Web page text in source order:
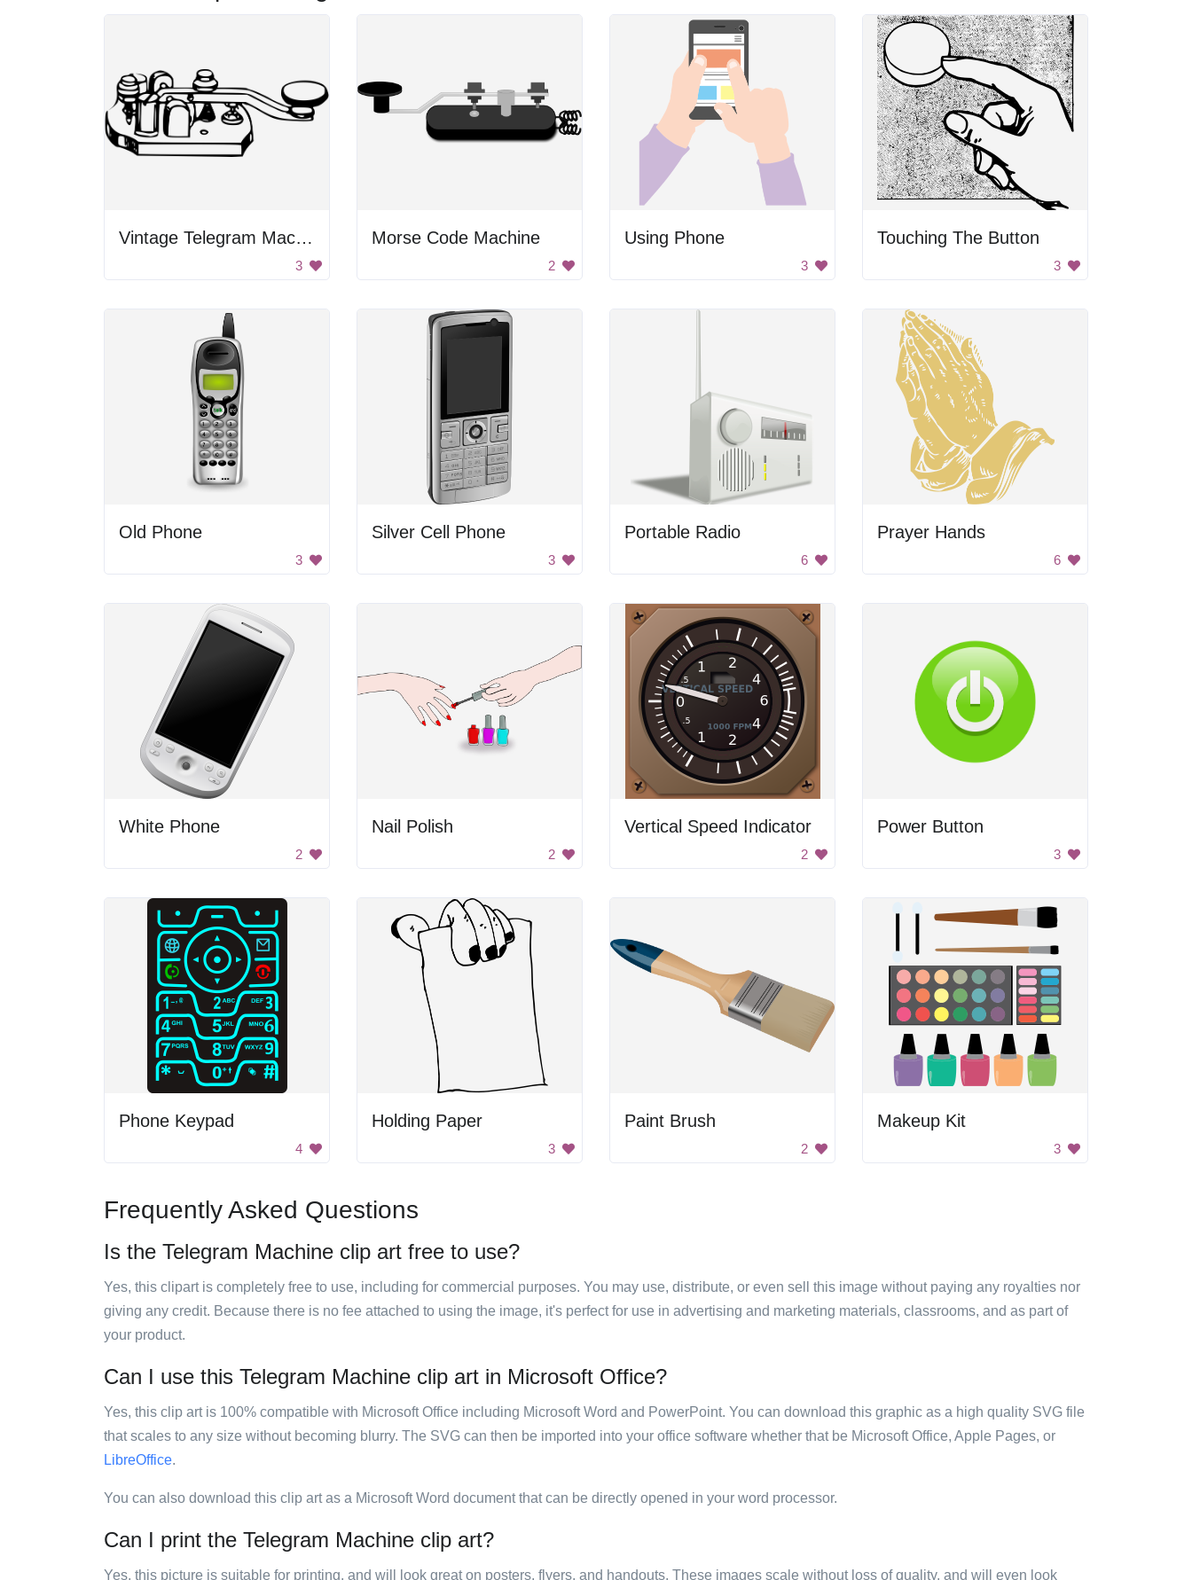
Vintage Telegram Machine
3
Morse Code Machine
2
Using Phone
3
Touching The Button
3
Old Phone
3
Silver Cell Phone
3
Portable Radio
6
Prayer Hands
6
White Phone
2
Nail Polish
2
Vertical Speed Indicator
2
Power Button
3
Phone Keypad
4
Holding Paper
3
Paint Brush
2
Makeup Kit
3
Frequently Asked Questions
Is the Telegram Machine clip art free to use?
Yes, this clipart is completely free to use, including for commercial purposes. You may use, distribute, or even sell this image without paying any royalties nor
giving any credit. Because there is no fee attached to using the image, it's perfect for use in advertising and marketing materials, classrooms, and as part of
your product.
Can I use this Telegram Machine clip art in Microsoft Office?
Yes, this clip art is 100% compatible with Microsoft Office including Microsoft Word and PowerPoint. You can download this graphic as a high quality SVG file
that scales to any size without becoming blurry. The SVG can then be imported into your office software whether that be Microsoft Office, Apple Pages, or
LibreOffice.
You can also download this clip art as a Microsoft Word document that can be directly opened in your word processor.
Can I print the Telegram Machine clip art?
Yes, this picture is suitable for printing, and will look great on posters, flyers, and handouts. These images scale without loss of quality, and will even look